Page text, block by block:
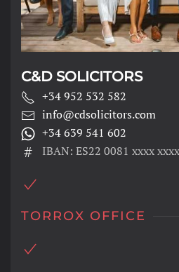
C&D SOLICITORS
+34 952 532 582
info@cdsolicitors.com
+34 639 541 602
IBAN: ES22 0081 xxxx
TORROX OFFICE